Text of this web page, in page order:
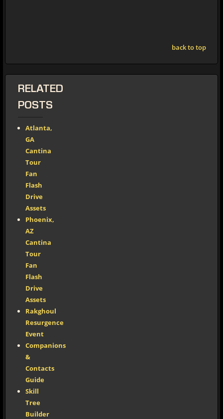
back to top
RELATED
POSTS
Atlanta,
GA
Cantina
Tour
Fan
Flash
Drive
Assets
Phoenix,
AZ
Cantina
Tour
Fan
Flash
Drive
Assets
Rakghoul
Resurgence
Event
Companions
&
Contacts
Guide
Skill
Tree
Builder